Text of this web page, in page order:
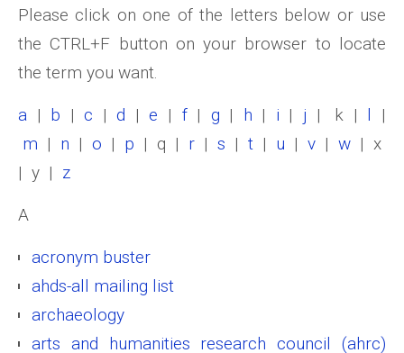
Please click on one of the letters below or use
the CTRL+F button on your browser to locate
the term you want.
a | b |c |d |e | f| g | h | i | j | k | l
|
m | n | o | p | q | r | s | t | u | v | w | x
| y | z
A
acronym buster
ahds-all mailing list
archaeology
arts and humanities research council (ahrc)